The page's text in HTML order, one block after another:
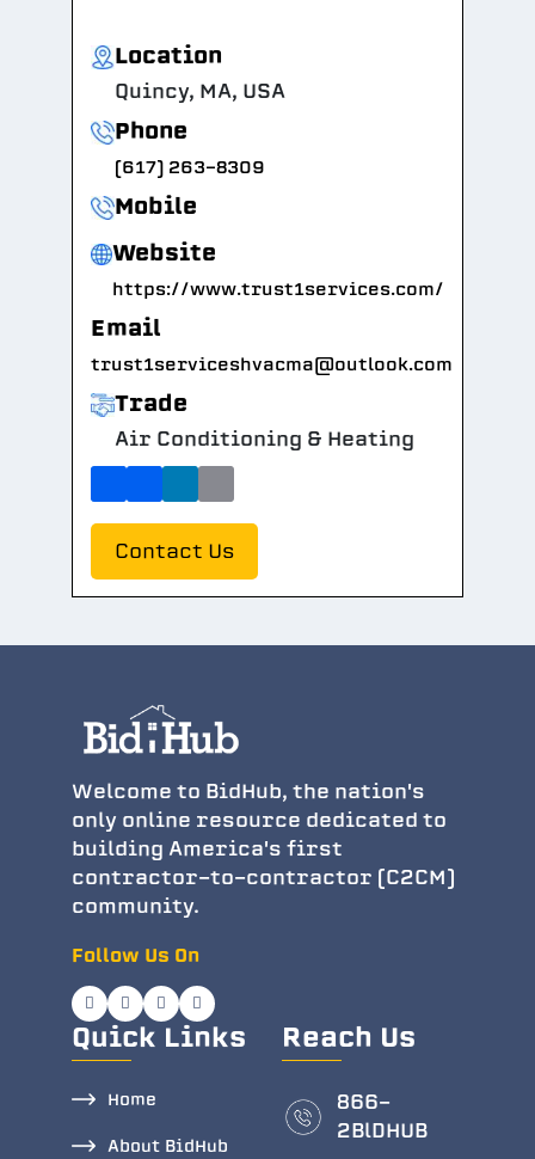
Location
Quincy, MA, USA
Phone
(617) 263-8309
Mobile
Website
https://www.trust1services.com/
Email
trust1serviceshvacma@outlook.com
Trade
Air Conditioning & Heating
Contact Us
Welcome to BidHub, the nation's
only online resource dedicated to
building America's first
contractor-to-contractor (C2CM)
community.
Follow Us On
Quick Links
Home
About BidHub
Reach Us
866-
2BlDHUB